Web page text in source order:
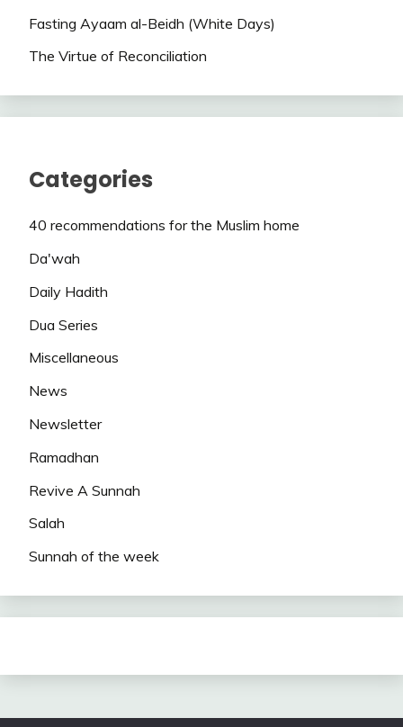
Fasting Ayaam al-Beidh (White Days)
The Virtue of Reconciliation
Categories
40 recommendations for the Muslim home
Da'wah
Daily Hadith
Dua Series
Miscellaneous
News
Newsletter
Ramadhan
Revive A Sunnah
Salah
Sunnah of the week